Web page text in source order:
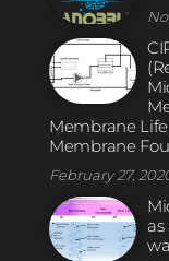
Membrane
Membrane
February 27,